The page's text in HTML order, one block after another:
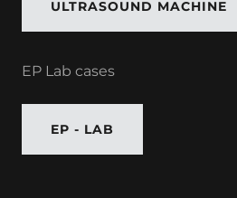
ULTRASOUND MACHINE
EP Lab cases
EP - LAB